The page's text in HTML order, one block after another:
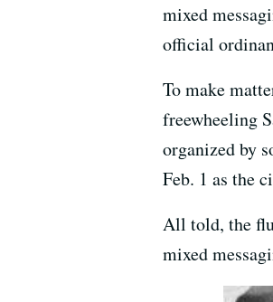
mixed
official
To make
freewheeling
organized by
Feb. 1 as the
All told, the
mixed